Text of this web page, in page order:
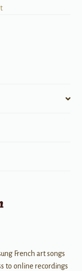
French art songs
to online recordings